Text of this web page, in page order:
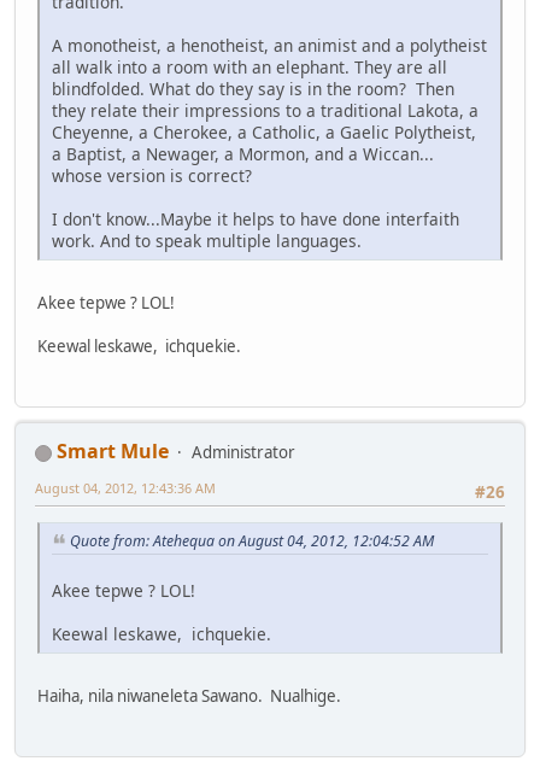
A monotheist, a henotheist, an animist and a polytheist
all walk into a room with an elephant. They are all
blindfolded. What do they say is in the room? Then
they relate their impressions to a traditional Lakota, a
Cheyenne, a Cherokee, a Catholic, a Gaelic Polytheist,
a Baptist, a Newager, a Mormon, and a Wiccan...
whose version is correct?
I don't know...Maybe it helps to have done interfaith
work. And to speak multiple languages.
Akee tepwe ? LOL!
Keewal leskawe, ichquekie.
Smart Mule
Administrator
#26
August 04, 2012, 12:43:36 AM
Quote from: Atehequa on August 04, 2012, 12:04:52 AM
Akee tepwe ? LOL!
Keewal leskawe, ichquekie.
Haiha, nila niwaneleta Sawano. Nualhige.